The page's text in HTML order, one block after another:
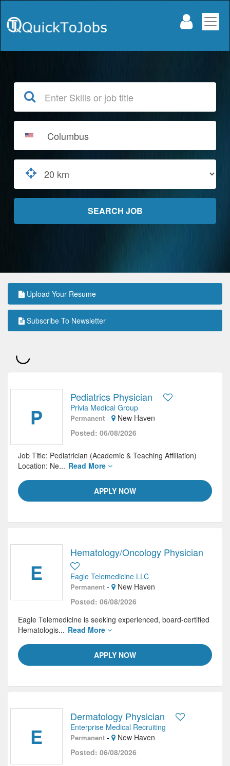
Upload Your Resume
Subscribe To Newsletter
P
Pediatrics Physician
Privia Medical Group
Permanent -
New Haven
Posted: 06/08/2026
APPLY NOW
Job Title: Pediatrician (Academic & Teaching Affiliation)
Location: Ne... Read More
E
Hematology/Oncology Physician
Eagle Telemedicine LLC
Permanent -
New Haven
Posted: 06/08/2026
APPLY NOW
Eagle Telemedicine is seeking experienced, board-certified
Hematologis... Read More
E
Dermatology Physician
Enterprise Medical Recruiting
Permanent -
New Haven
Posted: 06/08/2026